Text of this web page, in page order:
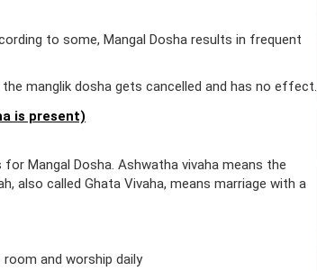
to some, Mangal Dosha results in frequent
manglik dosha gets cancelled and has no effect.
is present)
Mangal Dosha. Ashwatha vivaha means the
also called Ghata Vivaha, means marriage with a
room and worship daily